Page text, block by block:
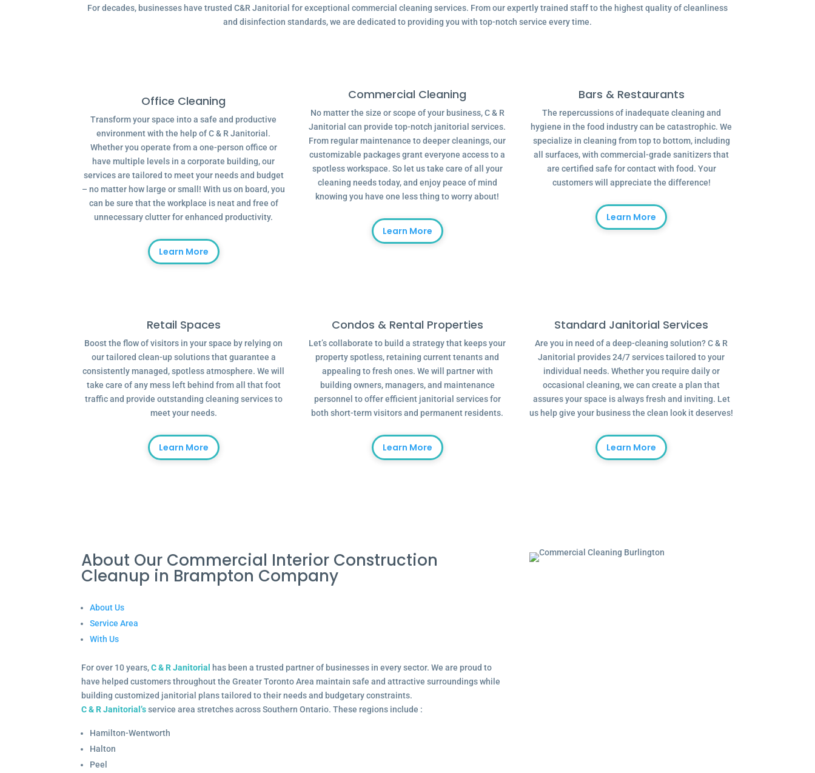
For decades, businesses have trusted C&R Janitorial for exceptional commercial cleaning services. From our expertly trained staff to the highest quality of cleanliness
and disinfection standards, we are dedicated to providing you with top-notch service every time.
Office Cleaning
Transform your space into a safe and productive
environment with the help of C & R Janitorial.
Whether you operate from a one-person office or
have multiple levels in a corporate building, our
services are tailored to meet your needs and budget
– no matter how large or small! With us on board, you
can be sure that the workplace is neat and free of
unnecessary clutter for enhanced productivity.
Learn More
Commercial Cleaning
No matter the size or scope of your business, C & R
Janitorial can provide top-notch janitorial services.
From regular maintenance to deeper cleanings, our
customizable packages grant everyone access to a
spotless workspace. So let us take care of all your
cleaning needs today, and enjoy peace of mind
knowing you have one less thing to worry about!
Learn More
Bars & Restaurants
The repercussions of inadequate cleaning and
hygiene in the food industry can be catastrophic. We
specialize in cleaning from top to bottom, including
all surfaces, with commercial-grade sanitizers that
are certified safe for contact with food. Your
customers will appreciate the difference!
Learn More
Retail Spaces
Boost the flow of visitors in your space by relying on
our tailored clean-up solutions that guarantee a
consistently managed, spotless atmosphere. We will
take care of any mess left behind from all that foot
traffic and provide outstanding cleaning services to
meet your needs.
Learn More
Condos & Rental Properties
Let’s collaborate to build a strategy that keeps your
property spotless, retaining current tenants and
appealing to fresh ones. We will partner with
building owners, managers, and maintenance
personnel to offer efficient janitorial services for
both short-term visitors and permanent residents.
Learn More
Standard Janitorial Services
Are you in need of a deep-cleaning solution? C & R
Janitorial provides 24/7 services tailored to your
individual needs. Whether you require daily or
occasional cleaning, we can create a plan that
assures your space is always fresh and inviting. Let
us help give your business the clean look it deserves!
Learn More
About Our Commercial Interior Construction
Cleanup in Brampton Company
About Us
Service Area
With Us
For over 10 years,C & R Janitorial
has been a trusted partner of businesses in every sector. We are proud to
have helped customers throughout the Greater Toronto Area maintain safe and attractive surroundings while
building customized janitorial plans tailored to their needs and budgetary constraints.
C & R Janitorial’sservice area stretches across Southern Ontario. These regions include :
Hamilton-Wentworth
Halton
Peel